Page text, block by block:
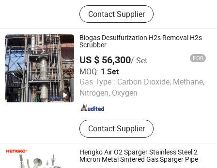
Grinding Table, Water Curtain
Cabinet, Woodworking Dust
Collector, Cyclone Dust Collector, Bag
Dust Collector, Telescopic House,
Welding Fume Purifier, Filter Dust
Collector, Spray Tower
Contact Supplier
Biogas Desulfurization H2s Removal H2s
Scrubber
US $ 56,300/ Set FOB
MOQ: 1 Set
Gas Type : Carbon Dioxide, Methane,
Nitrogen, Oxygen
Contact Supplier
Qingdao Rely Environmental Technology Co., Ltd
Shandong , China Since 2023
Hengko Air O2 Sparger Stainless Steel 2
Micron Metal Sintered Gas Sparger Pipe